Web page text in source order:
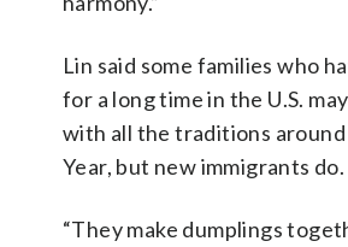
Lin said some families who
for a long time in the U.S.
with all the traditions
Year, but new immigrants do.
“They make dumplings